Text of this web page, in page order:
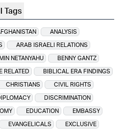
Tags
ANALYSIS
ARAB ISRAELI RELATIONS
NETANYAHU
BENNY GANTZ
RELATED
BIBLICAL ERA FINDINGS
CHRISTIANS
CIVIL RIGHTS
DISCRIMINATION
EDUCATION
EMBASSY
EVANGELICALS
EXCLUSIVE